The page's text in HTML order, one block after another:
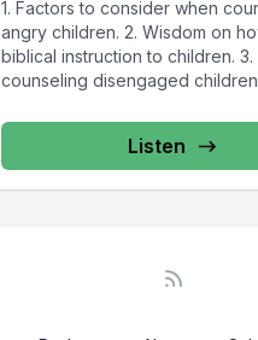
1. Factors to consider when
angry children. 2. Wisdom on
biblical instruction to children.
counseling disengaged
Listen